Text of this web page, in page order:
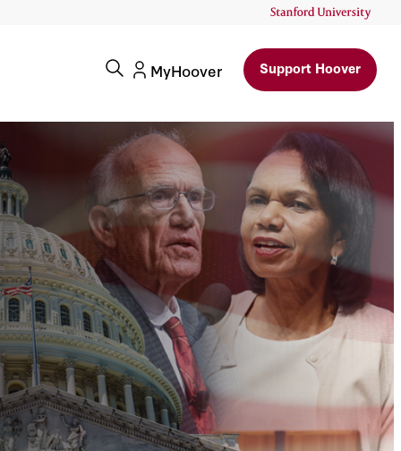
MyHoover Support Hoover